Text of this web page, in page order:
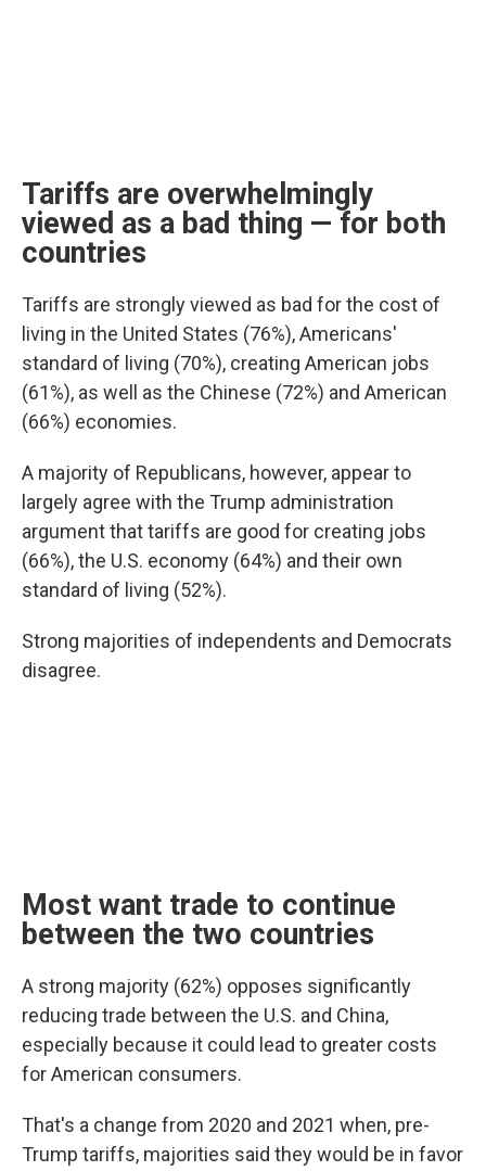
Tariffs are overwhelmingly
viewed as a bad thing — for both
countries
Tariffs are strongly viewed as bad for the cost of
living in the United States (76%), Americans'
standard of living (70%), creating American jobs
(61%), as well as the Chinese (72%) and American
(66%) economies.
A majority of Republicans, however, appear to
largely agree with the Trump administration
argument that tariffs are good for creating jobs
(66%), the U.S. economy (64%) and their own
standard of living (52%).
Strong majorities of independents and Democrats
disagree.
Most want trade to continue
between the two countries
A strong majority (62%) opposes significantly
reducing trade between the U.S. and China,
especially because it could lead to greater costs
for American consumers.
That's a change from 2020 and 2021 when, pre-
Trump tariffs, majorities said they would be in favor